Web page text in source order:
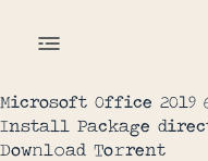
Microsoft Office 2019
Install Package
Dow𝚗l𝚘ad To𝚛rent